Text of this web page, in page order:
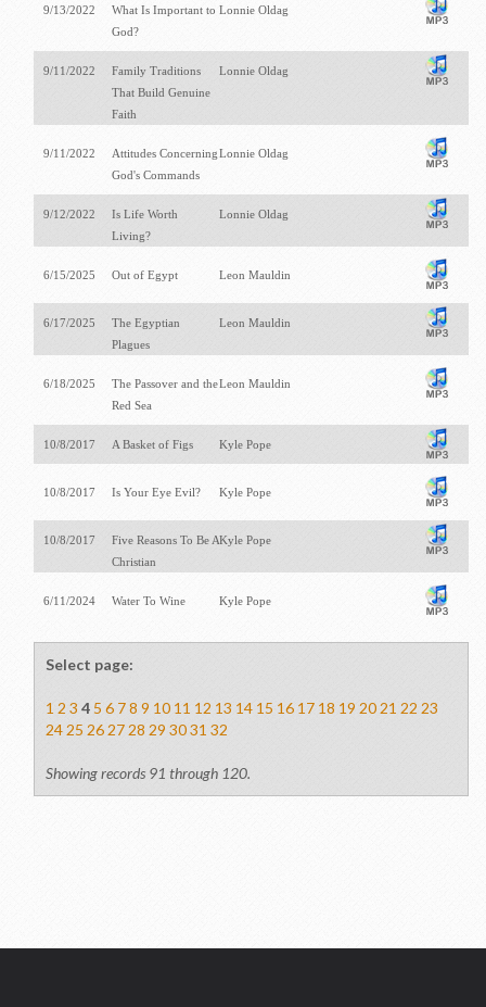
9/13/2022
What Is Important to
God?
Lonnie Oldag
9/11/2022
Family Traditions
That Build Genuine
Faith
Lonnie Oldag
9/11/2022
Attitudes Concerning
God's Commands
Lonnie Oldag
9/12/2022
Is Life Worth
Living?
Lonnie Oldag
6/15/2025 Out of Egypt Leon Mauldin
6/17/2025
The Egyptian
Plagues
Leon Mauldin
6/18/2025
The Passover and the
Red Sea
Leon Mauldin
10/8/2017 A Basket of Figs Kyle Pope
10/8/2017 Is Your Eye Evil? Kyle Pope
10/8/2017
Five Reasons To Be A
Christian
Kyle Pope
6/11/2024 Water To Wine Kyle Pope
Select page:
1 2 3 4 5 6 7 8 9 10 11 12 13 14 15 16 17 18 19 20 21 22 23
24 25 26 27 28 29 30 31 32
Showing records 91 through 120.